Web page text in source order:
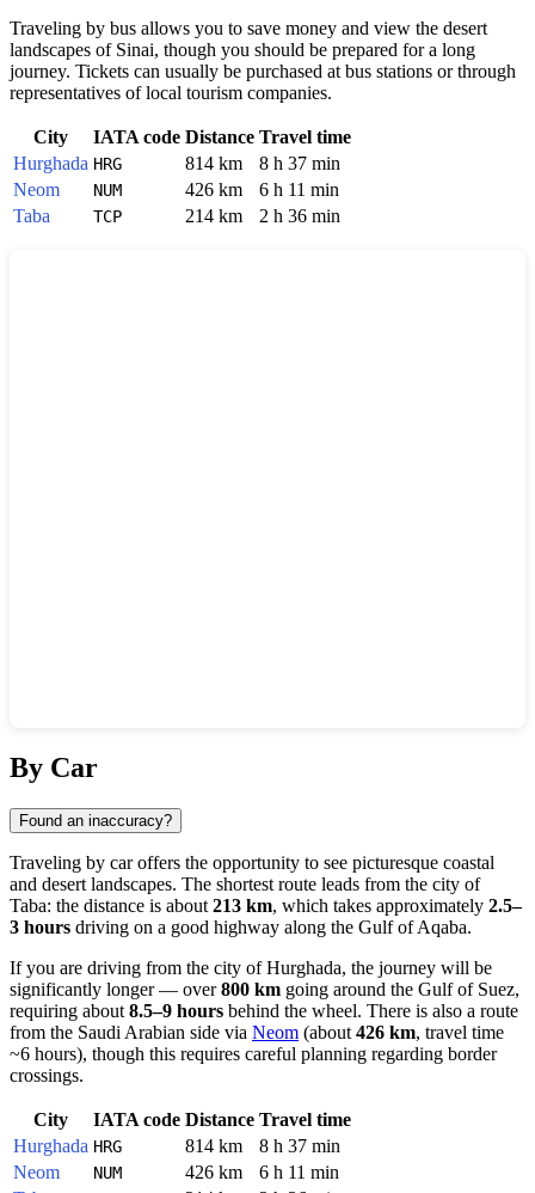
Traveling by bus allows you to save money and view the desert
landscapes of Sinai, though you should be prepared for a long
journey. Tickets can usually be purchased at bus stations or through
representatives of local tourism companies.
City IATA code Distance Travel time
Hurghada HRG 814 km
8 h 37 min
Neom
NUM 426 km
6 h 11 min
Taba
TCP 214 km 2 h 36 min
By Car
Found an inaccuracy?
Traveling by car offers the opportunity to see picturesque coastal
and desert landscapes. The shortest route leads from the city of
Taba: the distance is about 213 km, which takes approximately 2.5–
3 hours driving on a good highway along the Gulf of Aqaba.
If you are driving from the city ofHurghada, the journey will be
significantly longer — over800 km going around the Gulf of Suez,
requiring about 8.5–9 hours behind the wheel. There is also a route
from the Saudi Arabian side via Neom (about 426 km, travel time
~6 hours), though this requires careful planning regarding border
crossings.
City IATA code Distance Travel time
Hurghada HRG 814 km
8 h 37 min
Neom
NUM 426 km
6 h 11 min